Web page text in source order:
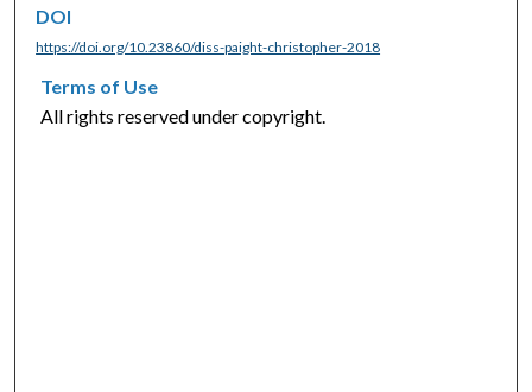
DOI
https://doi.org/10.23860/diss-paight-christopher-2018
Terms of Use
All rights reserved under copyright.